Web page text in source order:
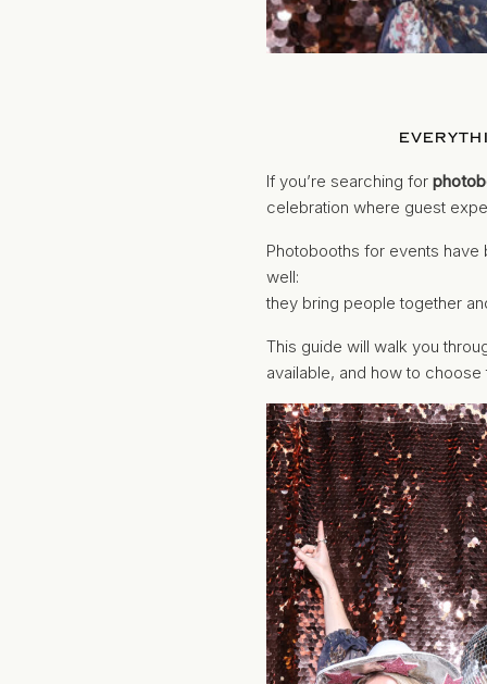
If you’re searching for
celebration where guest
Photobooths for events
well:
they bring people together
This guide will walk you
available, and how to